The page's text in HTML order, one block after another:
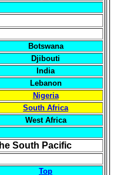
Botswana
Djibouti
India
Lebanon
Nigeria
South Africa
West Africa
South Pacific
Top